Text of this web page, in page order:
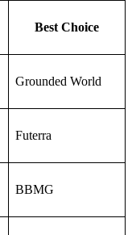
Best Choice
Grounded World
Futerra
BBMG